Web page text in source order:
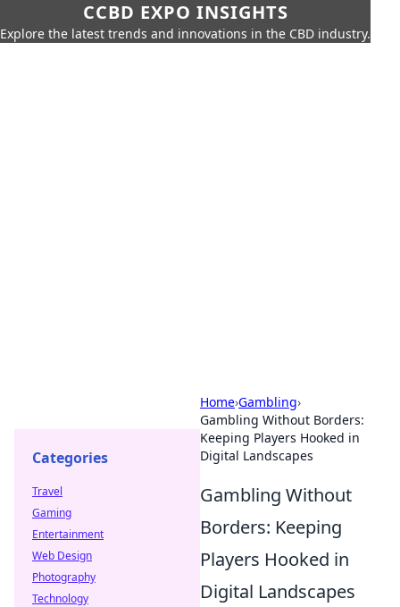
CCBD EXPO INSIGHTS
Explore the latest trends and innovations in the CBD industry.
Home›Gambling›
Gambling Without Borders:
Keeping Players Hooked in
Digital Landscapes
Gambling Without
Borders: Keeping
Players Hooked in
Digital Landscapes
Categories
Travel
Gaming
Entertainment
Web Design
Photography
Technology